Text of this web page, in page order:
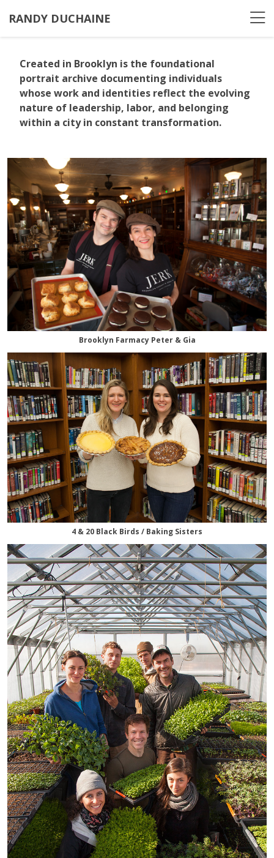
RANDY DUCHAINE
Created in Brooklyn is the foundational
portrait archive documenting individuals
whose work and identities reflect the evolving
nature of leadership, labor, and belonging
within a city in constant transformation.
Brooklyn Farmacy Peter & Gia
4 & 20 Black Birds / Baking Sisters